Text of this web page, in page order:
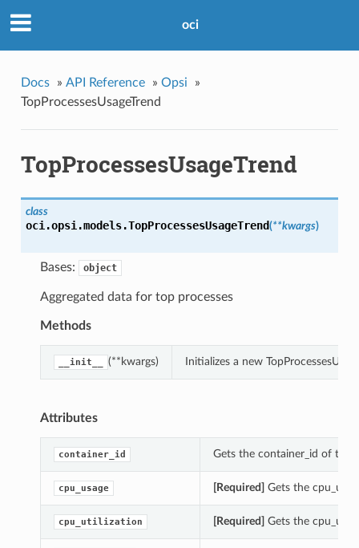
oci
Docs » API Reference » Opsi
»
TopProcessesUsageTrend
TopProcessesUsageTrend
class
oci.opsi.models.TopProcessesUsageTrend(**kwargs)
Bases: object
Aggregated data for top processes
Methods
__init__ (**kwargs) Initializes a new
Attributes
container_id Gets the container_id of this
cpu_usage [Required] Gets the
cpu_utilization [Required] Gets the